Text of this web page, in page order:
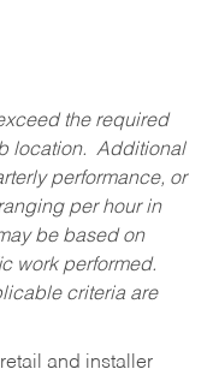
the required
location. Additional
performance, or
per hour in
be based on
work performed.
criteria are
and installer